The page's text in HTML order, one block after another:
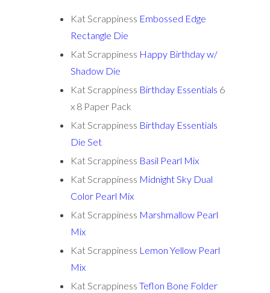
Kat Scrappiness Embossed Edge
Rectangle Die
Kat Scrappiness Happy Birthday w/
Shadow Die
Kat Scrappiness Birthday Essentials 6
x 8 Paper Pack
Kat Scrappiness Birthday Essentials
Die Set
Kat Scrappiness Basil Pearl Mix
Kat Scrappiness Midnight Sky Dual
Color Pearl Mix
Kat Scrappiness Marshmallow Pearl
Mix
Kat Scrappiness Lemon Yellow Pearl
Mix
Kat Scrappiness Teflon Bone Folder